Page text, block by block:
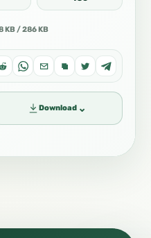
KB / 286 KB
Download ⌄